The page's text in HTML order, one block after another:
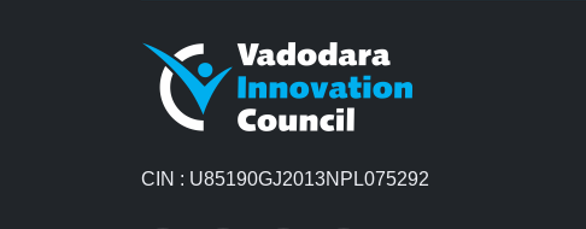
CIN : U85190GJ2013NPL075292